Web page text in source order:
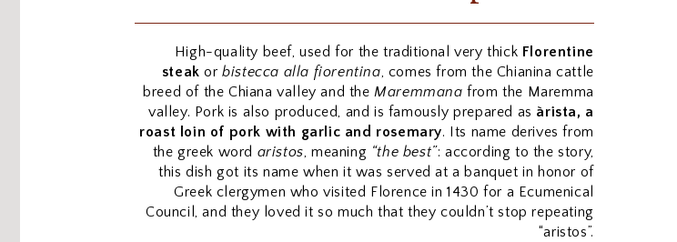
High-quality beef, used for the traditional very thick Florentine
steak orbistecca alla fiorentina, comes from the Chianina cattle
breed of the Chiana valley and theMaremmana from the Maremma
valley. Pork is also produced, and is famously prepared as àrista, a
roast loin of pork with garlic and rosemary. Its name derives from
the greek word aristos, meaning “the best”: according to the story,
this dish got its name when it was served at a banquet in honor of
Greek clergymen who visited Florence in 1430 for a Ecumenical
Council, and they loved it so much that they couldn’t stop repeating
“aristos”.